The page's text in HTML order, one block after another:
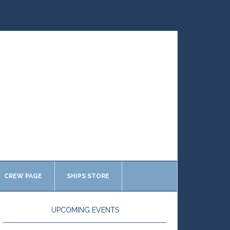
CREW PAGE SHIPS STORE
UPCOMING EVENTS